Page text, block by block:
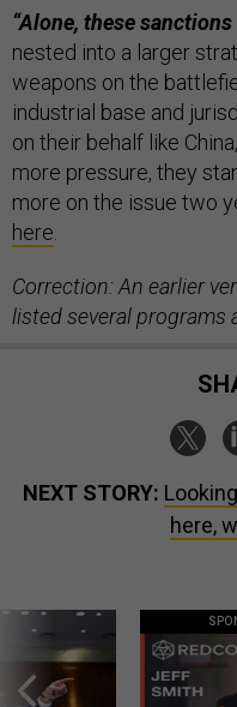
“Alone, these
nested into a larger
weapons on the
industrial base and
on their behalf like
more pressure, they
more on the issue two
here
Correction: An earlier
listed several programs
NEXT STORY:
here,